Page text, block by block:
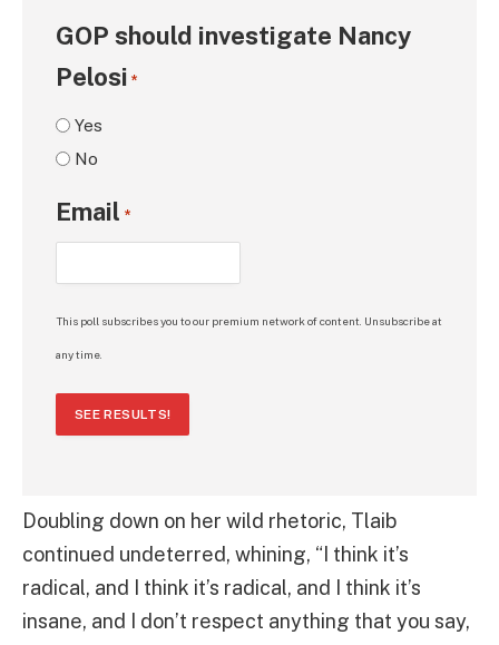
GOP should investigate Nancy
Pelosi *
Yes
No
Email *
This poll subscribes you to our premium network of content. Unsubscribe at
any time.
SEE RESULTS!
Doubling down on her wild rhetoric, Tlaib
continued undeterred, whining, “I think it’s
radical, and I think it’s radical, and I think it’s
insane, and I don’t respect anything that you say,